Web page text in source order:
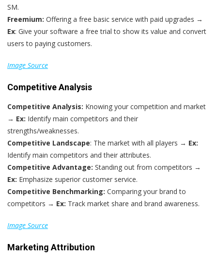
SM.
Freemium: Offering a free basic service with paid upgrades →
Ex: Give your software a free trial to show its value and convert
users to paying customers.
Image Source
Competitive Analysis
Competitive Analysis: Knowing your competition and market
→ Ex: Identify main competitors and their
strengths/weaknesses.
Competitive Landscape: The market with all players → Ex:
Identify main competitors and their attributes.
Competitive Advantage: Standing out from competitors →
Ex: Emphasize superior customer service.
Competitive Benchmarking: Comparing your brand to
competitors → Ex: Track market share and brand awareness.
Image Source
Marketing Attribution